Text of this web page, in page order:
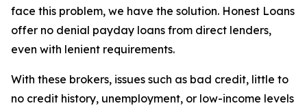
face this problem, we have the solution. Honest Loans
offer no denial payday loans from direct lenders,
even with lenient requirements.
With these brokers, issues such as bad credit, little to
no credit history, unemployment, or low-income levels